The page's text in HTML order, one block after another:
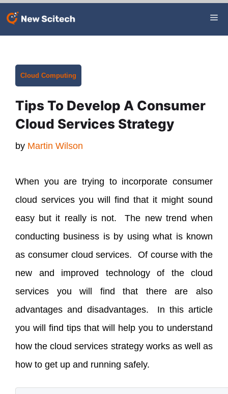
Categories
Cloud Computing
Tips To Develop A Consumer
Cloud Services Strategy
by Martin Wilson
When you are trying to incorporate consumer
cloud services you will find that it might sound
easy but it really is not. The new trend when
conducting business is by using what is known
as consumer cloud services. Of course with the
new and improved technology of the cloud
services you will find that there are also
advantages and disadvantages. In this article
you will find tips that will help you to understand
how the cloud services strategy works as well as
how to get up and running safely.